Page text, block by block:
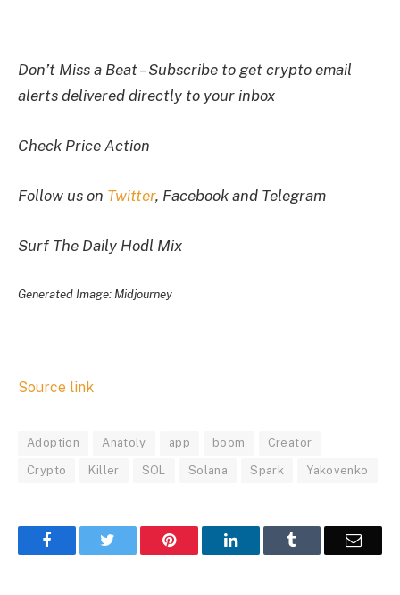
Don’t Miss a Beat – Subscribe to get crypto email
alerts delivered directly to your inbox
Check Price Action
Follow us on Twitter, Facebook and Telegram
Surf The Daily Hodl Mix
Generated Image: Midjourney
Source link
Adoption Anatoly app boom Creator
Crypto Killer SOL Solana Spark Yakovenko
Facebook Pinterest LinkedIn Email